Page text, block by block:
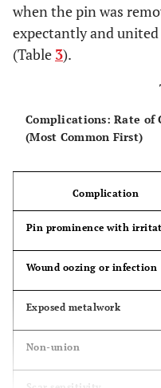
when the pin was
expectantly and
(Table 3).
Complications: Rate of
(Most Common First)
Complication
Pin prominence with
Wound oozing or infection
Exposed metalwork
Non-union